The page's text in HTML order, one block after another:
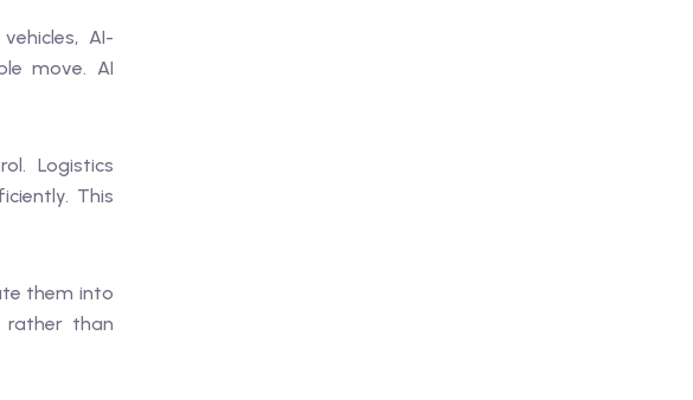
AI-
move. AI
Logistics
This
them into
rather than